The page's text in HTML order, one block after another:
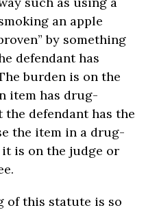
an apple
by something
defendant has
burden is on the
item has drug-
defendant has the
the item in a drug-
is on the judge or
of this statute is so